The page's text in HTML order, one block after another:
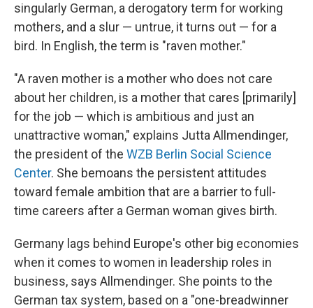
singularly German, a derogatory term for working
mothers, and a slur — untrue, it turns out — for a
bird. In English, the term is "raven mother."
"A raven mother is a mother who does not care
about her children, is a mother that cares [primarily]
for the job — which is ambitious and just an
unattractive woman," explains Jutta Allmendinger,
the president of the WZB Berlin Social Science
Center. She bemoans the persistent attitudes
toward female ambition that are a barrier to full-
time careers after a German woman gives birth.
Germany lags behind Europe's other big economies
when it comes to women in leadership roles in
business, says Allmendinger. She points to the
German tax system, based on a "one-breadwinner